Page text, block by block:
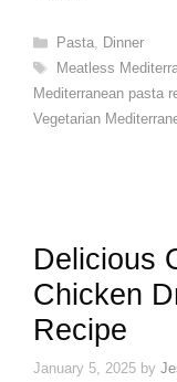
Categories
Pasta, Dinner
Tags
Meatless
Mediterranean pasta
Vegetarian
Delicious
Chicken
Recipe
January 5, 2025 by